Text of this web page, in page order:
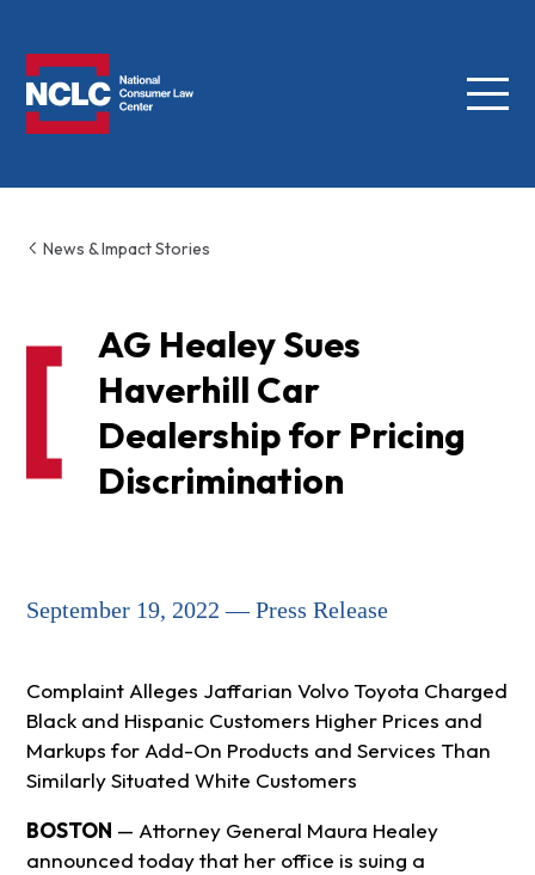
Menu
News & Impact Stories
AG Healey Sues
Haverhill Car
Dealership for Pricing
Discrimination
September 19, 2022 — Press Release
Complaint Alleges Jaffarian Volvo Toyota Charged
Black and Hispanic Customers Higher Prices and
Markups for Add-On Products and Services Than
Similarly Situated White Customers
BOSTON — Attorney General Maura Healey
announced today that her office is suing a